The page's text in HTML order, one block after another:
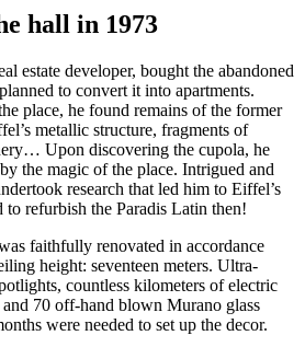
hall in 1973
estate developer, bought the abandoned
to convert it into apartments.
place, he found remains of the former
metallic structure, fragments of
Upon discovering the cupola, he
the magic of the place. Intrigued and
research that led him to Eiffel’s
refurbish the Paradis Latin then!
faithfully renovated in accordance
height: seventeen meters. Ultra-
countless kilometers of electric
70 off-hand blown Murano glass
were needed to set up the decor.